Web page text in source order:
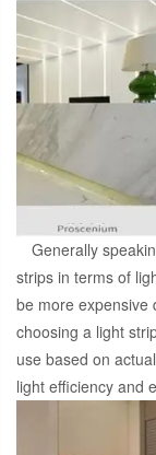
Generally
strips in terms of
be more expensive
choosing a light
use based on
light efficiency and